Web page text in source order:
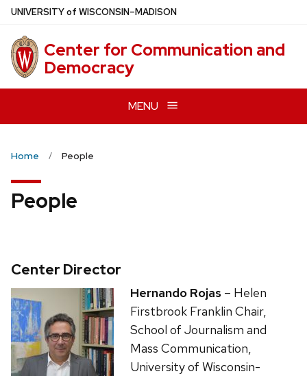
Skip
main
content
UNIVERSITYof WISCONSIN–MADISON
Center for Communication and
Democracy
MENU
Home People
People
Center Director
Hernando Rojas – Helen
Firstbrook Franklin Chair,
School of Journalism and
Mass Communication,
University of Wisconsin-